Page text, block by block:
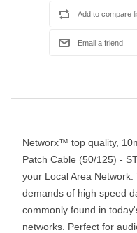
Networx™ top quality,
Patch Cable (50/125) -
your Local Area
demands of high speed
commonly found in
networks. Perfect for